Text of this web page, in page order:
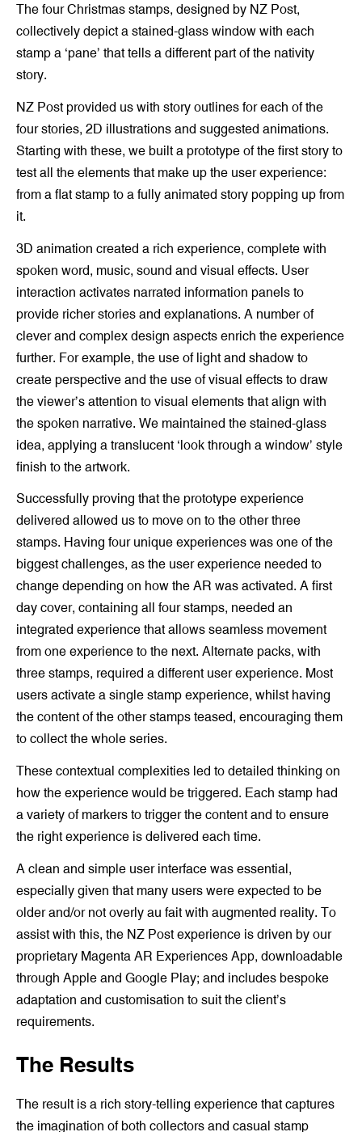
The four Christmas stamps, designed by NZ Post,
collectively depict a stained-glass window with each
stamp a ‘pane’ that tells a different part of the nativity
story.
NZ Post provided us with story outlines for each of the
four stories, 2D illustrations and suggested animations.
Starting with these, we built a prototype of the first story to
test all the elements that make up the user experience:
from a flat stamp to a fully animated story popping up from
it.
3D animation created a rich experience, complete with
spoken word, music, sound and visual effects. User
interaction activates narrated information panels to
provide richer stories and explanations. A number of
clever and complex design aspects enrich the experience
further. For example, the use of light and shadow to
create perspective and the use of visual effects to draw
the viewer’s attention to visual elements that align with
the spoken narrative. We maintained the stained-glass
idea, applying a translucent ‘look through a window’ style
finish to the artwork.
Successfully proving that the prototype experience
delivered allowed us to move on to the other three
stamps. Having four unique experiences was one of the
biggest challenges, as the user experience needed to
change depending on how the AR was activated. A first
day cover, containing all four stamps, needed an
integrated experience that allows seamless movement
from one experience to the next. Alternate packs, with
three stamps, required a different user experience. Most
users activate a single stamp experience, whilst having
the content of the other stamps teased, encouraging them
to collect the whole series.
These contextual complexities led to detailed thinking on
how the experience would be triggered. Each stamp had
a variety of markers to trigger the content and to ensure
the right experience is delivered each time.
A clean and simple user interface was essential,
especially given that many users were expected to be
older and/or not overly au fait with augmented reality. To
assist with this, the NZ Post experience is driven by our
proprietary Magenta AR Experiences App, downloadable
through Apple and Google Play; and includes bespoke
adaptation and customisation to suit the client’s
requirements.
The Results
The result is a rich story-telling experience that captures
the imagination of both collectors and casual stamp